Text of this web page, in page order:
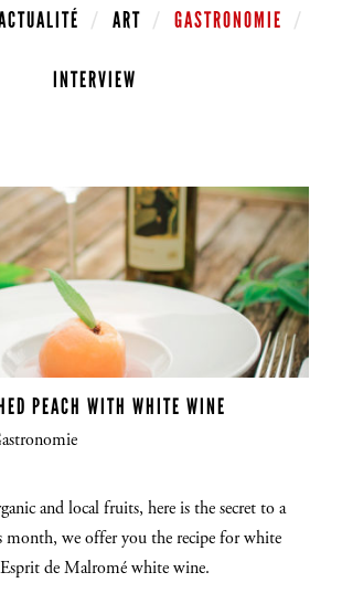
ART GASTRONOMIE
INTERVIEW
PEACH WITH WHITE WINE
and local fruits, here is the secret to a
month, we offer you the recipe for white
Esprit de Malromé white wine.